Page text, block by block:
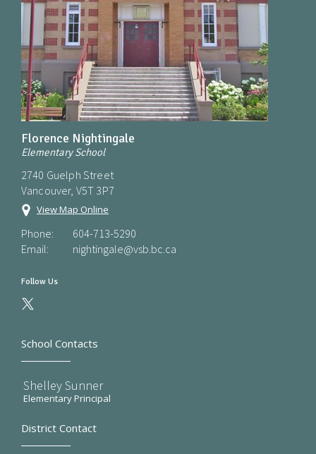
Florence Nightingale
Elementary School
2740 Guelph Street
Vancouver, V5T 3P7
View Map Online
Phone:
604-713-5290
Email:
nightingale@vsb.bc.ca
Follow Us
School Contacts
Shelley Sunner
Elementary Principal
District Contact